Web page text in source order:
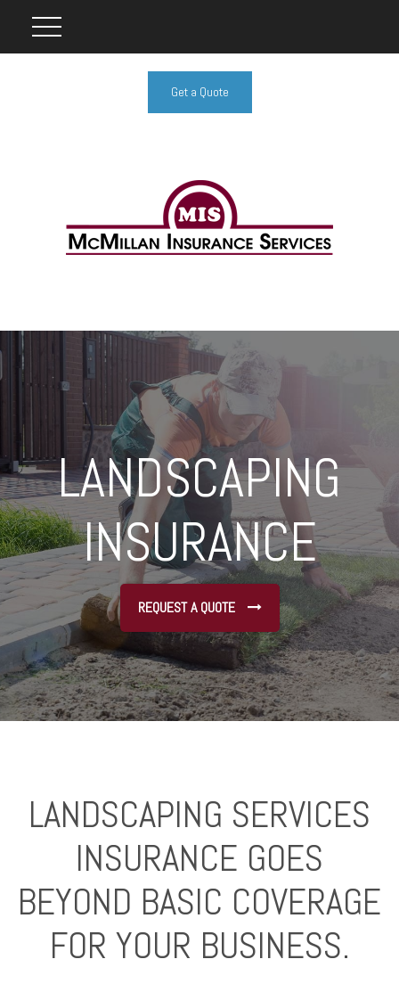
Get a Quote
LANDSCAPING
INSURANCE
REQUEST A QUOTE
LANDSCAPING SERVICES
INSURANCE GOES
BEYOND BASIC COVERAGE
FOR YOUR BUSINESS.